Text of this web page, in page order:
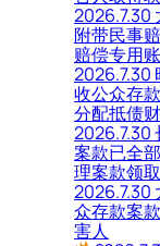
2026.7.30
附带民事
赔偿专用
2026.7.30
收公众存
分配抵债
2026.7.30
案款已全
理案款领
2026.7.30
众存款案
害人